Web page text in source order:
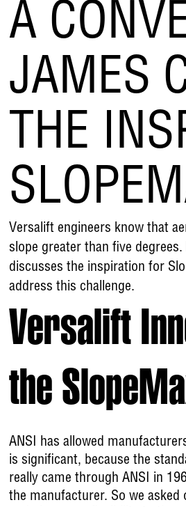
A
JAMES
THE
Versalift engineers know that
slope greater than five
discusses the inspiration for
address this challenge.
Versalift
the
ANSI has allowed
is significant, because the
really came through ANSI in
the manufacturer. So we asked